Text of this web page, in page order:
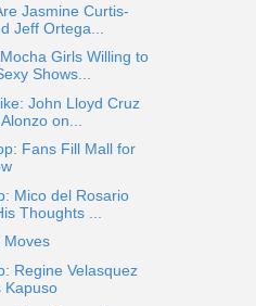
Jasmine Curtis-
Jeff Ortega...
Girls Willing to
Shows...
John Lloyd Cruz
on...
Fans Fill Mall for
Mico del Rosario
Thoughts ...
Moves
Regine Velasquez
Kapuso